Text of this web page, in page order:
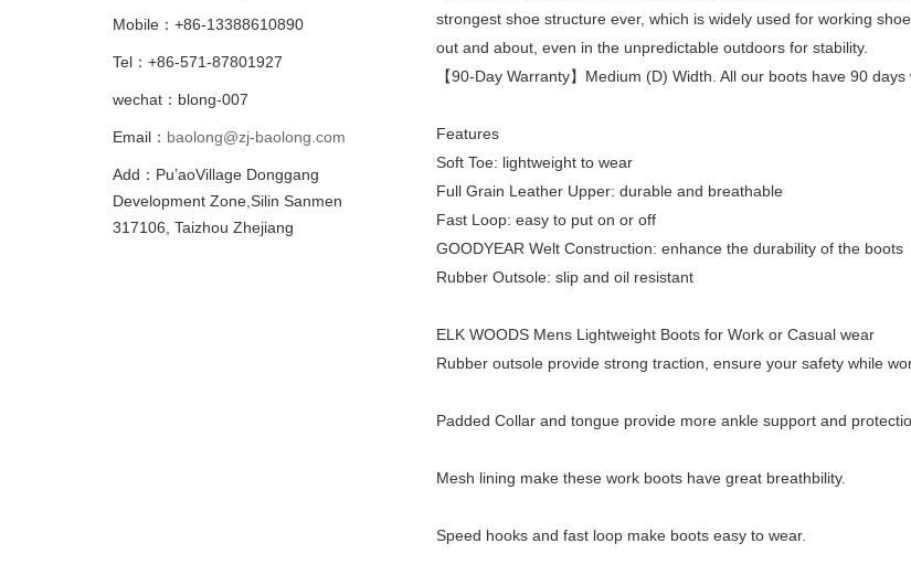
strongest shoe structure ever, which is widely used for working
out and about, even in the unpredictable outdoors for stability.
【90-Day Warranty】Medium (D) Width. All our boots have 90
Features
Soft Toe: lightweight to wear
Full Grain Leather Upper: durable and breathable
Fast Loop: easy to put on or off
GOODYEAR Welt Construction: enhance the durability of the boots
Rubber Outsole: slip and oil resistant
ELK WOODS Mens Lightweight Boots for Work or Casual wear
Rubber outsole provide strong traction, ensure your safety while
Padded Collar and tongue provide more ankle support and
Mesh lining make these work boots have great breathbility.
Speed hooks and fast loop make boots easy to wear.
Mobile：+86-13388610890
Tel：+86-571-87801927
wechat：blong-007
Email： baolong@zj-baolong.com
Add：Pu’aoVillage Donggang
Development Zone,Silin Sanmen
317106, Taizhou Zhejiang